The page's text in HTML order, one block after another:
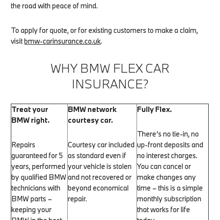
the road with peace of mind.
To apply for quote, or for existing customers to make a claim,
visitbmw-carinsurance.co.uk.
WHY BMW FLEX CAR
INSURANCE?
Treat your
BMW right.
Repairs
guaranteed for 5
years, performed
by qualified BMW
technicians with
BMW parts –
keeping your
BMW network
courtesy car.
Courtesy car included
as standard even if
your vehicle is stolen
and not recovered or
beyond economical
repair.
Fully Flex.
There’s no tie-in, no
up-front deposits and
no interest charges.
You can cancel or
make changes any
time – this is a simple
monthly subscription
that works for life